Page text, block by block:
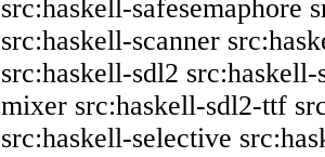
src:haskell-safesemaphore
src:haskell-scanner
src:haskell-sdl2
mixer src:haskell-sdl2-ttf
src:haskell-selective